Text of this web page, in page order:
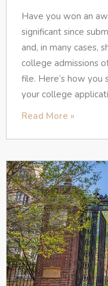
Have you won an
significant since
and, in many cases,
college admissions
file. Here’s how you
your college
Read More »